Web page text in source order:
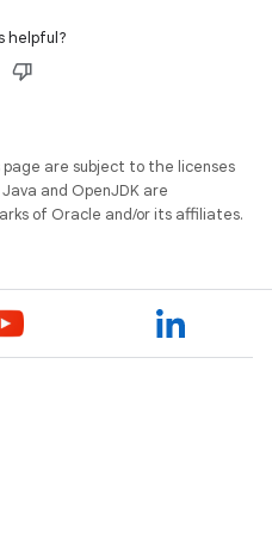
helpful?
are subject to the licenses
Java and OpenJDK are
of Oracle and/or its affiliates.